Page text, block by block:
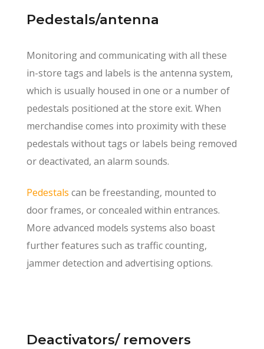
Pedestals/antenna
Monitoring and communicating with all these
in-store tags and labels is the antenna system,
which is usually housed in one or a number of
pedestals positioned at the store exit. When
merchandise comes into proximity with these
pedestals without tags or labels being removed
or deactivated, an alarm sounds.
Pedestals can be freestanding, mounted to
door frames, or concealed within entrances.
More advanced models systems also boast
further features such as traffic counting,
jammer detection and advertising options.
Deactivators/ removers